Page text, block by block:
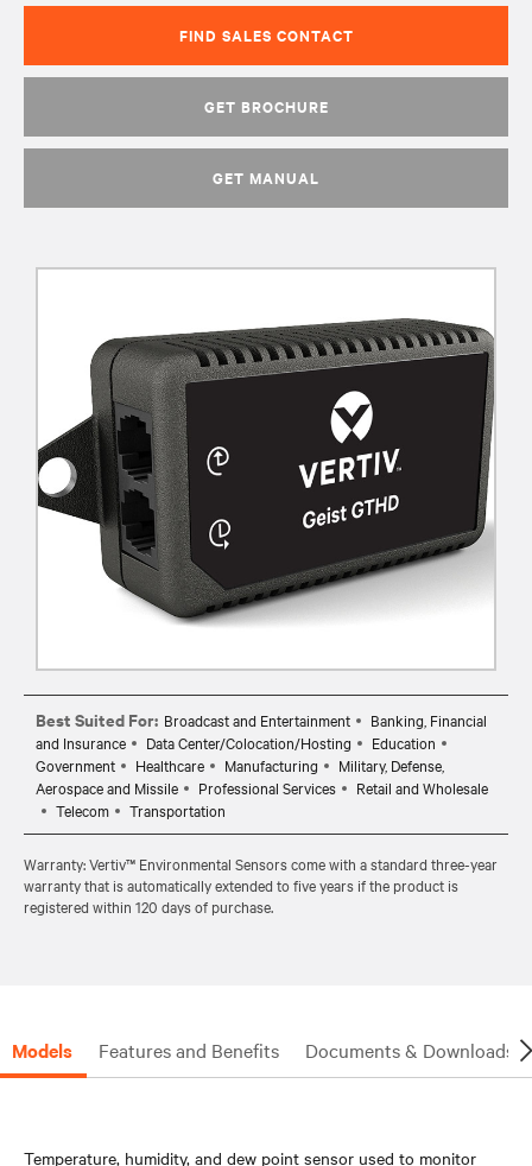
FIND SALES CONTACT
GET BROCHURE
GET MANUAL
Best Suited For: Broadcast and Entertainment
Banking, Financial
and Insurance
Data Center/Colocation/Hosting
Education
Government
Healthcare Manufacturing
Military, Defense,
Aerospace and Missile
Professional Services
Retail and Wholesale
Telecom
Transportation
Warranty: Vertiv™ Environmental Sensors come with a standard three-year
warranty that is automatically extended to five years if the product is
registered within 120 days of purchase.
Models Features and Benefits Documents & Downloads
Temperature, humidity, and dew point sensor used to monitor